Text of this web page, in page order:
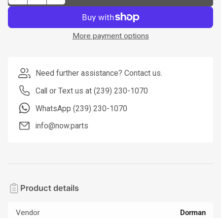
More payment options
Need further assistance? Contact us.
Call or Text us at (239) 230-1070
WhatsApp (239) 230-1070
info@now.parts
Product details
Vendor Dorman